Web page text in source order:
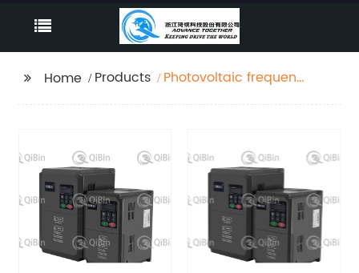
Home Products
Photovoltaic frequency